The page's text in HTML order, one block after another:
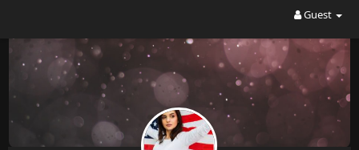
Guest